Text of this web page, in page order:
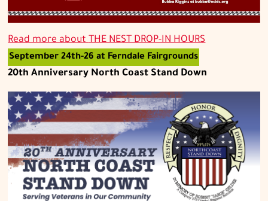
Read more aboutTHE NEST DROP-IN HOURS
20th Anniversary North Coast Stand Down
September 24th-26 at Ferndale Fairgrounds